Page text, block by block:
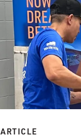
ARTICLE